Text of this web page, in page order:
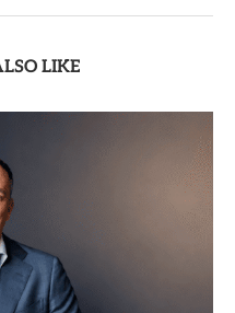
LIKE